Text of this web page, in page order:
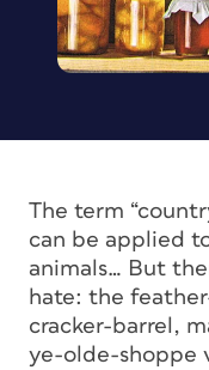
The term
can be applied
animals… But
hate: the
cracker-barrel,
ye-olde-shoppe